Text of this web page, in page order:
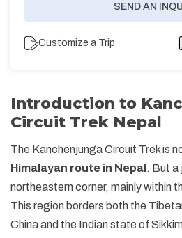
SEND AN
Customize a Trip
Introduction to
Circuit Trek Nepal
The Kanchenjunga Circuit Trek is
Himalayan route in Nepal . But a
northeastern corner, mainly within
This region borders both the
China and the Indian state of